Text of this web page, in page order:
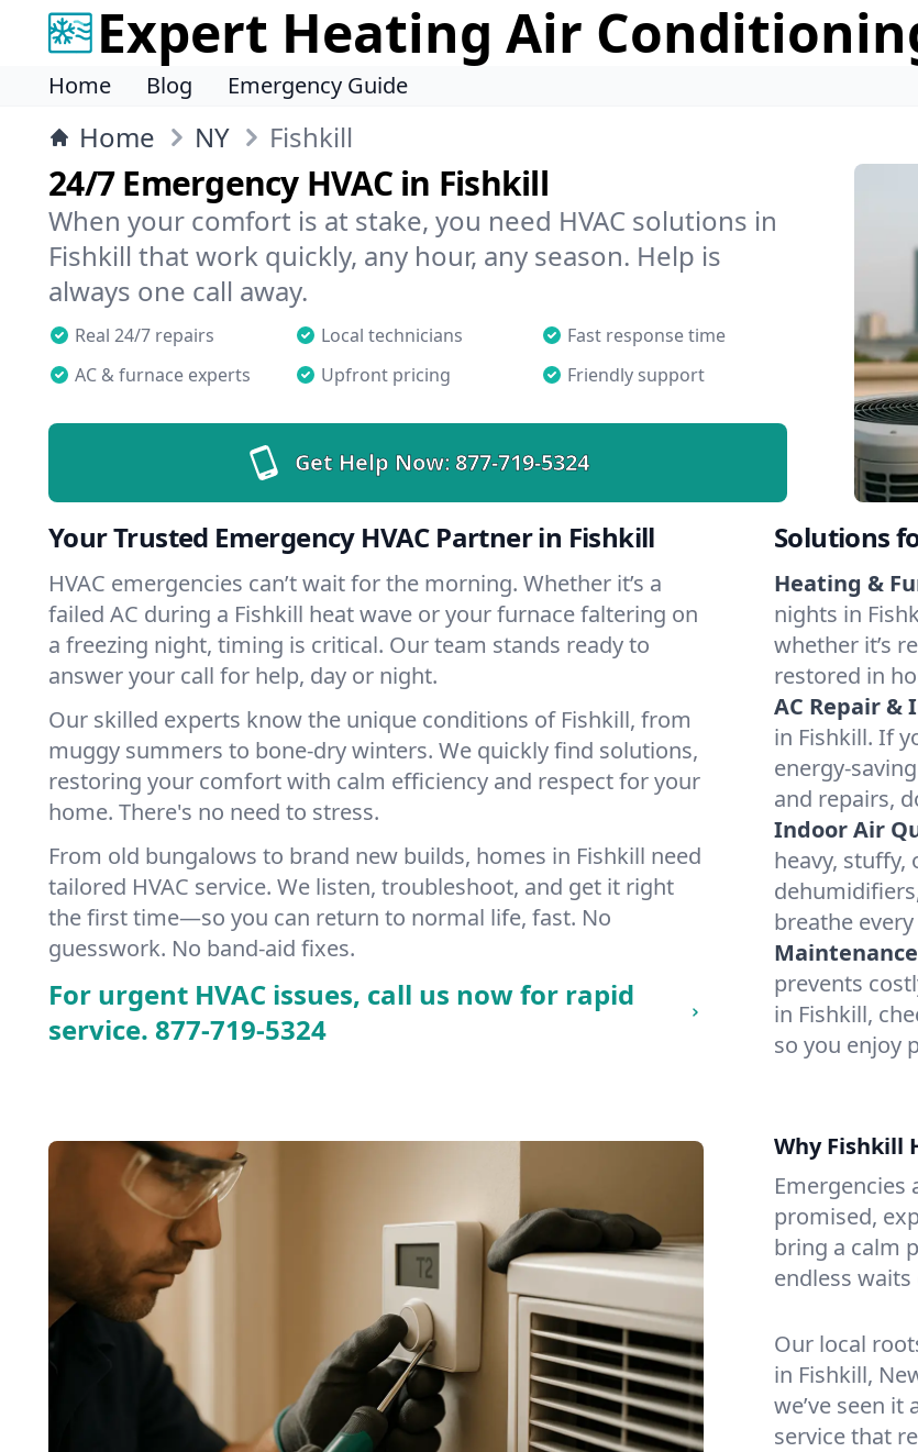
Expert Heating Air
Home Blog Emergency Guide
Home NY Fishkill
24/7 Emergency HVAC in Fishkill
When your comfort is at stake, you need HVAC solutions in
Fishkill that work quickly, any hour, any season. Help is
always one call away.
Real 24/7 repairs Local technicians
Fast response time
AC & furnace experts
Upfront pricing Friendly support
Get Help Now:877-719-5324
Your Trusted Emergency HVAC Partner in Fishkill
HVAC emergencies can’t wait for the morning. Whether it’s a
failed AC during a Fishkill heat wave or your furnace faltering on
a freezing night, timing is critical. Our team stands ready to
answer your call for help, day or night.
Our skilled experts know the unique conditions of Fishkill, from
muggy summers to bone-dry winters. We quickly find solutions,
restoring your comfort with calm efficiency and respect for your
home. There's no need to stress.
From old bungalows to brand new builds, homes in Fishkill need
tailored HVAC service. We listen, troubleshoot, and get it right
the first time—so you can return to normal life, fast. No
guesswork. No band-aid fixes.
For urgent HVAC issues, call us now for rapid
service. 877-719-5324
Solutions
Heating &
nights in
whether it’s
restored in
AC Repair
in Fishkill. If
energy-
and repairs,
Indoor Air
heavy, stuffy,
breathe every
prevents
in Fishkill,
so you enjoy
Why Fishkill
Emergencies
promised,
bring a calm
endless
Our local
in Fishkill,
we’ve seen it
service that